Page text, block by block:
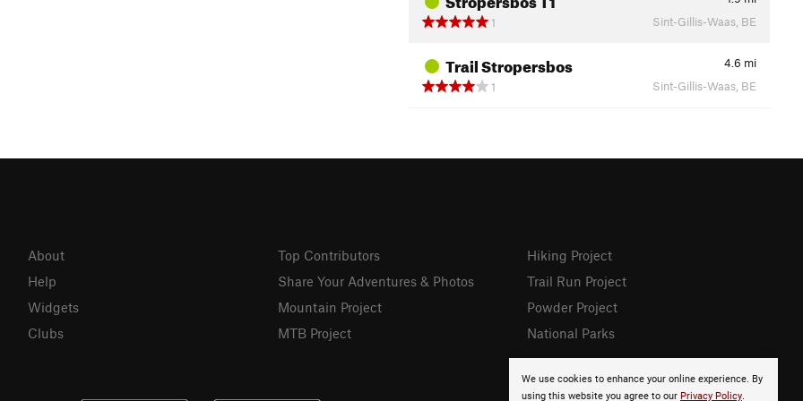
1
Sint-Gillis-Waas, BE
Trail Stropersbos 4.6 mi
1
Sint-Gillis-Waas, BE
We use cookies to enhance your online experience. By
using this website you agree to our Privacy Policy.
About
Help
Widgets
Clubs
Top Contributors
Share Your Adventures & Photos
Mountain Project
MTB Project
Hiking Project
Trail Run Project
Powder Project
National Parks